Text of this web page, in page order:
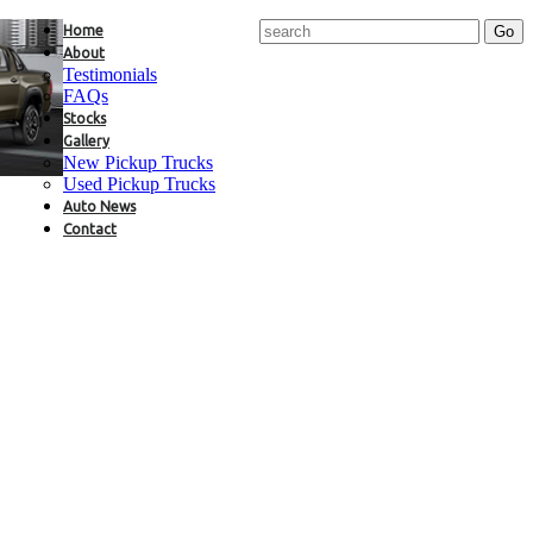
Home
About
Testimonials
FAQs
Stocks
Gallery
New Pickup Trucks
Used Pickup Trucks
Auto News
Contact